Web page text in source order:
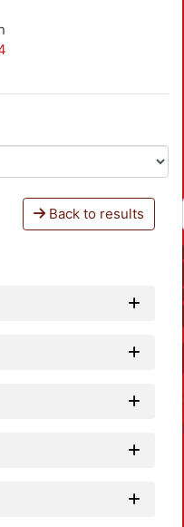
Back to results